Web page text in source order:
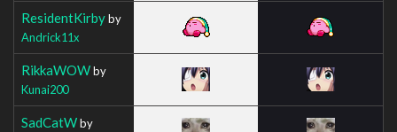
ResidentKirbyby
Andrick11x
RikkaWOWby
Kunai200
SadCatWby